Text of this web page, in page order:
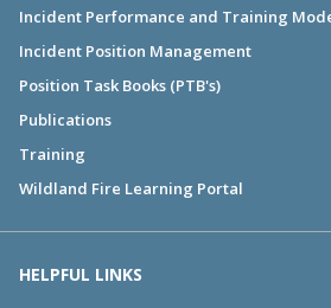
Incident Performance and Training
Incident Position Management
Position Task Books (PTB's)
Publications
Training
Wildland Fire Learning Portal
HELPFUL LINKS